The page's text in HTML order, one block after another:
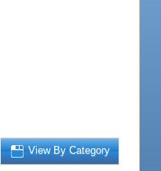
View By Category